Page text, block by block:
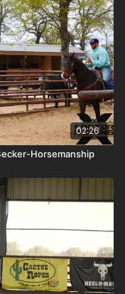
02:26
Horsemanship